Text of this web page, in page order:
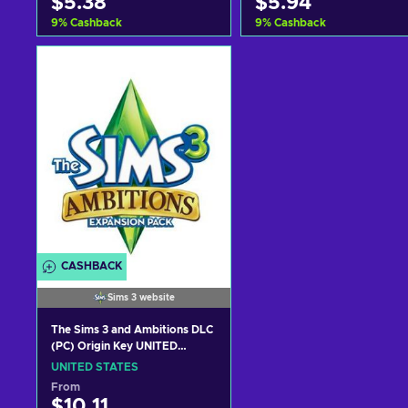
9% Cashback
View offers
9% Cashback
CASHBACK
Sims 3 website
The Sims 3 and Ambitions DLC
(PC) Origin Key UNITED
STATES
UNITED STATES
From